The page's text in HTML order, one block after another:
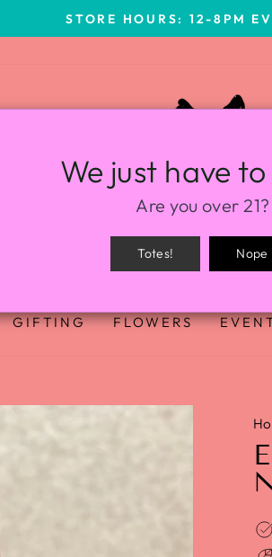
STORE HOURS: 12-8PM
GIFTING FLOWERS
We just have
Are you over 21?
Totes! Nope